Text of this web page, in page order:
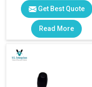
Get Best Quote
Read More